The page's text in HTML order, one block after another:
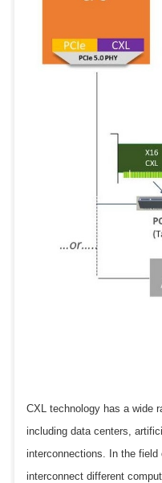
CXL technology has a wide
including data centers,
interconnections. In the
interconnect different